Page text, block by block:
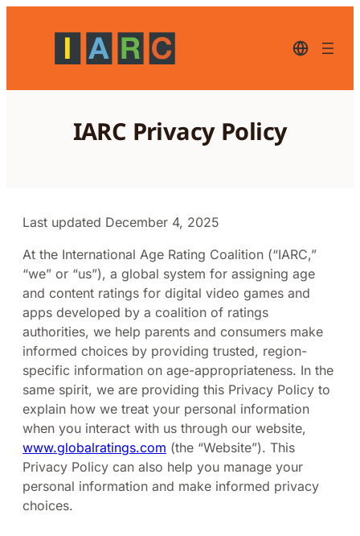
English
language,
IARC Privacy Policy
Last updated December 4, 2025
At the International Age Rating Coalition (“IARC,”
“we” or “us”), a global system for assigning age
and content ratings for digital video games and
apps developed by a coalition of ratings
authorities, we help parents and consumers make
informed choices by providing trusted, region-
specific information on age-appropriateness. In the
same spirit, we are providing this Privacy Policy to
explain how we treat your personal information
when you interact with us through our website,
www.globalratings.com (the “Website”). This
Privacy Policy can also help you manage your
personal information and make informed privacy
choices.